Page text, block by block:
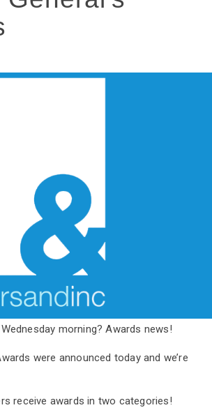
morning? Awards news!
were announced today and we’re
receive awards in two categories!